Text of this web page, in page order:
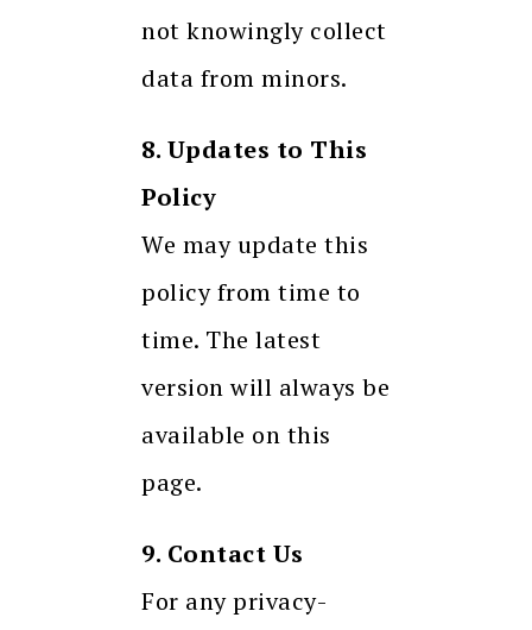
not knowingly collect
data from minors.
8. Updates to This
Policy
We may update this
policy from time to
time. The latest
version will always be
available on this
page.
9. Contact Us
For any privacy-